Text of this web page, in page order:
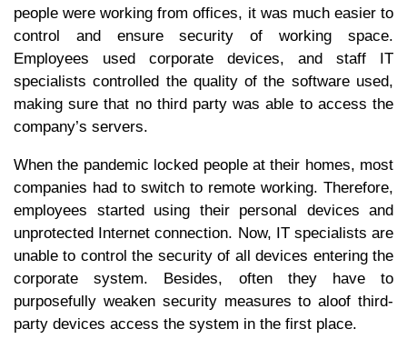
people were working from offices, it was much easier to
control and ensure security of working space.
Employees used corporate devices, and staff IT
specialists controlled the quality of the software used,
making sure that no third party was able to access the
company’s servers.
When the pandemic locked people at their homes, most
companies had to switch to remote working. Therefore,
employees started using their personal devices and
unprotected Internet connection. Now, IT specialists are
unable to control the security of all devices entering the
corporate system. Besides, often they have to
purposefully weaken security measures to aloof third-
party devices access the system in the first place.